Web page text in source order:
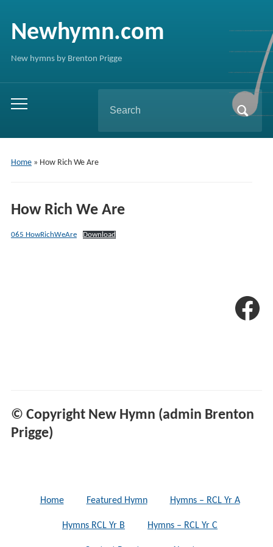
Newhymn.com
New hymns by Brenton Prigge
Toggle
menu
for:
Home» How Rich We Are
How Rich We Are
065 HowRichWeAre Download
© Copyright New Hymn (admin Brenton
Prigge)
Home Featured Hymn Hymns – RCL Yr A
Hymns RCL Yr B Hymns – RCL Yr C